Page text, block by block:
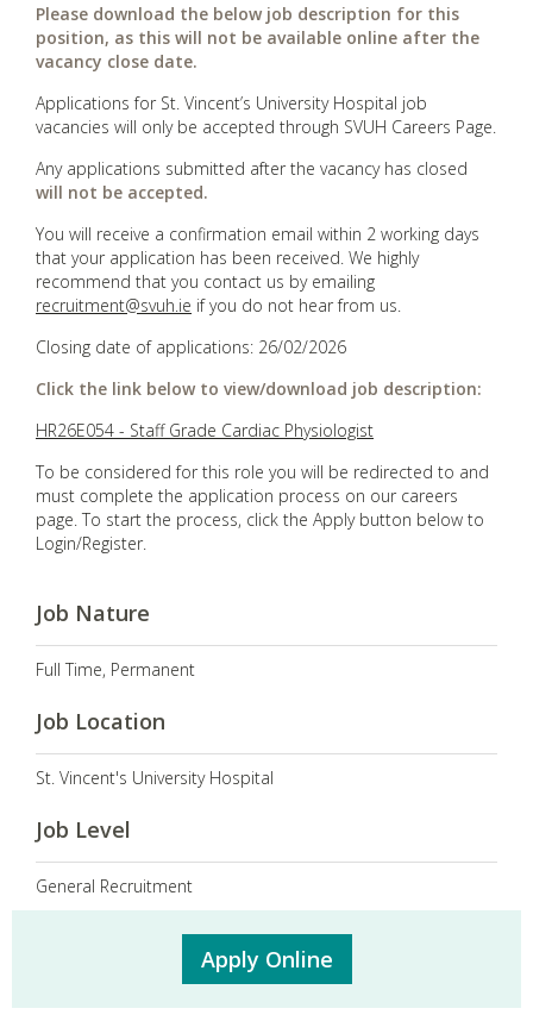
Please download the below job description for this
position, as this will not be available online after the
vacancy close date.
Applications for St. Vincent’s University Hospital job
vacancies will only be accepted through SVUH Careers Page.
Any applications submitted after the vacancy has closed
will not be accepted.
You will receive a confirmation email within 2 working days
that your application has been received. We highly
recommend that you contact us by emailing
recruitment@svuh.ie if you do not hear from us.
Closing date of applications: 26/02/2026
Click the link below to view/download job description:
HR26E054 - Staff Grade Cardiac Physiologist
To be considered for this role you will be redirected to and
must complete the application process on our careers
page. To start the process, click the Apply button below to
Login/Register.
Job Nature
Full Time, Permanent
Job Location
St. Vincent's University Hospital
Job Level
General Recruitment
Apply Online